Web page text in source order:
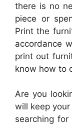
there is no
piece or
Print the
accordance
print out
know how to
Are you
will keep
searching